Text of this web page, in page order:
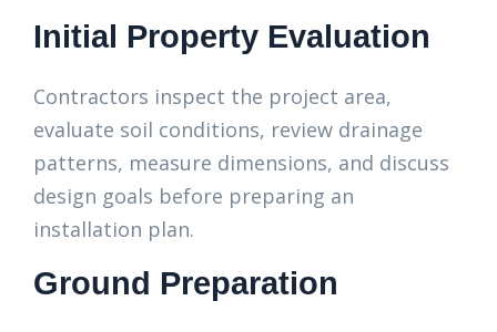
Initial Property Evaluation
Contractors inspect the project area,
evaluate soil conditions, review drainage
patterns, measure dimensions, and discuss
design goals before preparing an
installation plan.
Ground Preparation